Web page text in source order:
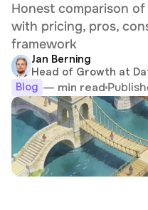
Honest comparison
with pricing, pros,
framework
Jan Berning
Head of Growth at
Blog — min read